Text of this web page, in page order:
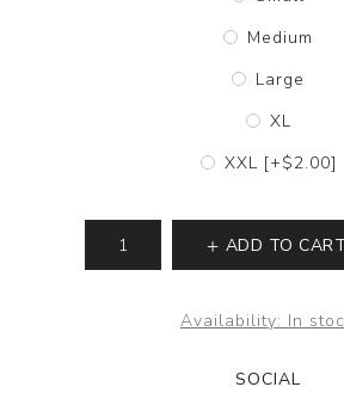
Medium
Large
XL
XXL [+$2.00]
ADD TO CART
Availability: In
SOCIAL